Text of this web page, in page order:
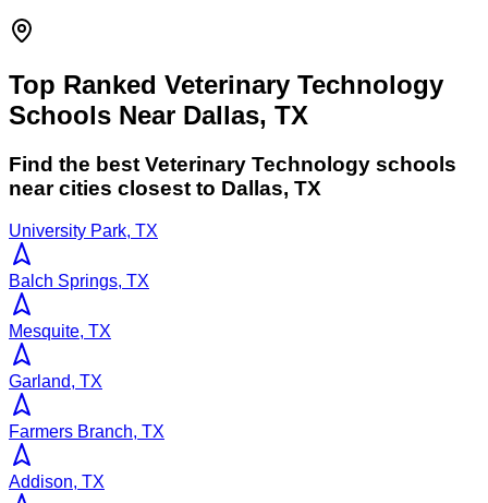
Top Ranked Veterinary Technology
Schools Near Dallas, TX
Find the best Veterinary Technology schools
near cities closest to Dallas, TX
University Park, TX
Balch Springs, TX
Mesquite, TX
Garland, TX
Farmers Branch, TX
Addison, TX